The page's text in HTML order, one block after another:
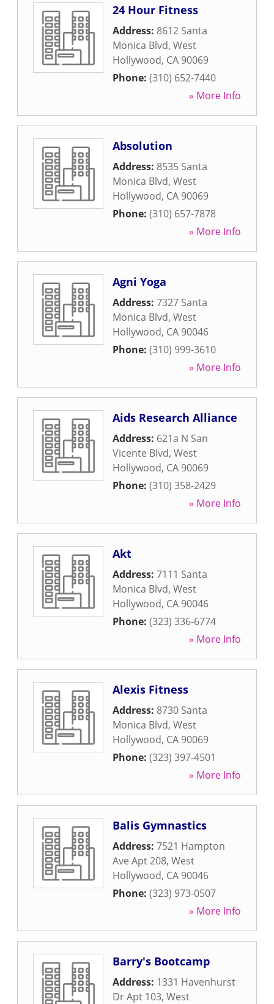
24 Hour Fitness
Address: 8612 Santa
Monica Blvd, West
Hollywood, CA 90069
Phone: (310) 652-7440
» More Info
Absolution
Address: 8535 Santa
Monica Blvd, West
Hollywood, CA 90069
Phone: (310) 657-7878
» More Info
Agni Yoga
Address: 7327 Santa
Monica Blvd, West
Hollywood, CA 90046
Phone: (310) 999-3610
» More Info
Aids Research Alliance
Address: 621a N San
Vicente Blvd, West
Hollywood, CA 90069
Phone: (310) 358-2429
» More Info
Akt
Address: 7111 Santa
Monica Blvd, West
Hollywood, CA 90046
Phone: (323) 336-6774
» More Info
Alexis Fitness
Address: 8730 Santa
Monica Blvd, West
Hollywood, CA 90069
Phone: (323) 397-4501
» More Info
Balis Gymnastics
Address: 7521 Hampton
Ave Apt 208, West
Hollywood, CA 90046
Phone: (323) 973-0507
» More Info
Barry's Bootcamp
Address: 1331 Havenhurst
Dr Apt 103, West